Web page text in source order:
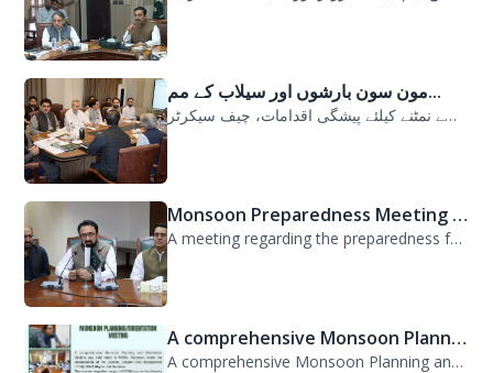
مون سون بارشوں اور سیلاب کے مم...
مون سون بارشوں اور سیلاب کے ممکنہ خطرات سے نمٹنے کیلئے پیشگی اقدامات، چیف سیکرٹر...
Monsoon Preparedness Meeting H...
A meeting regarding the preparedness for the Monsoon Contingency Plan was held t...
A comprehensive Monsoon Planni...
A comprehensive Monsoon Planning and Orientation Meeting was held today at PDMA,...